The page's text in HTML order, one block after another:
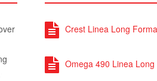
Crest Linea Long
Omega 490 Linea